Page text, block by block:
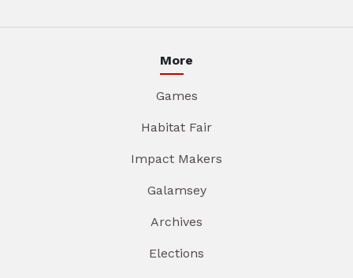
More
Games
Habitat Fair
Impact Makers
Galamsey
Archives
Elections